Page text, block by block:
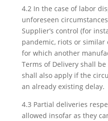
4.2 In the case of labor
unforeseen
Supplier’s control (for
pandemic, riots or similar
for which another
Terms of Delivery shall
shall also apply if the
an already existing delay.
4.3 Partial deliveries
allowed insofar as they